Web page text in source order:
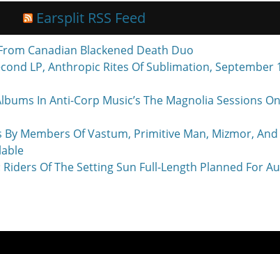
Earsplit RSS Feed
Canadian Blackened Death Duo
LP, Anthropic Rites Of Sublimation,
In Anti-Corp Music’s The Magnolia Sessions
By Members Of Vastum, Primitive Man, Mizmor,
Riders Of The Setting Sun Full-Length Planned For